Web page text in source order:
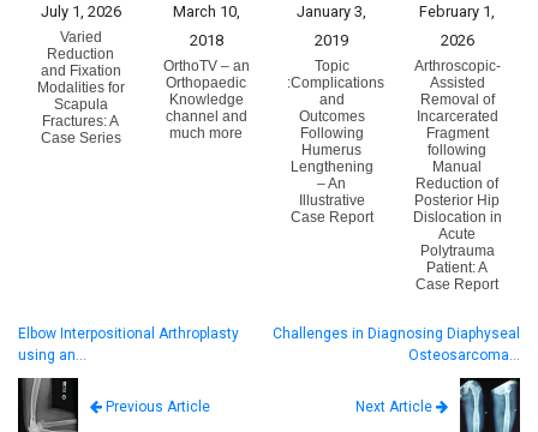
July 1, 2026
Varied
Reduction
and Fixation
Modalities for
Scapula
Fractures: A
Case Series
March 10,
2018
OrthoTV – an
Orthopaedic
Knowledge
channel and
much more
January 3,
2019
Topic
:Complications
and
Outcomes
Following
Humerus
Lengthening
– An
Illustrative
Case Report
February 1,
2026
Arthroscopic-
Assisted
Removal of
Incarcerated
Fragment
following
Manual
Reduction of
Posterior Hip
Dislocation in
Acute
Polytrauma
Patient: A
Case Report
Elbow Interpositional Arthroplasty
using an…
Previous Article
Challenges in Diagnosing Diaphyseal
Osteosarcoma…
Next Article